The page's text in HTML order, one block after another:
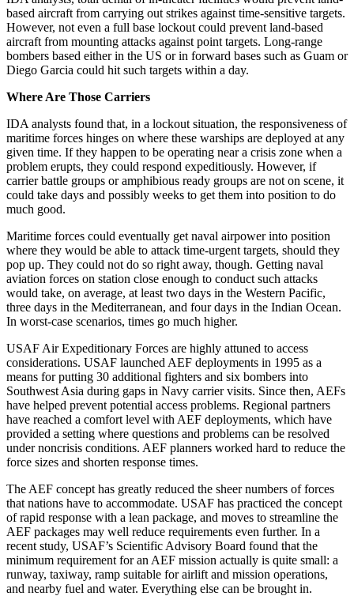
based aircraft from carrying out strikes against time-sensitive targets.
However, not even a full base lockout could prevent land-based
aircraft from mounting attacks against point targets. Long-range
bombers based either in the US or in forward bases such as Guam or
Diego Garcia could hit such targets within a day.
Where Are Those Carriers
IDA analysts found that, in a lockout situation, the responsiveness of
maritime forces hinges on where these warships are deployed at any
given time. If they happen to be operating near a crisis zone when a
problem erupts, they could respond expeditiously. However, if
carrier battle groups or amphibious ready groups are not on scene, it
could take days and possibly weeks to get them into position to do
much good.
Maritime forces could eventually get naval airpower into position
where they would be able to attack time-urgent targets, should they
pop up. They could not do so right away, though. Getting naval
aviation forces on station close enough to conduct such attacks
would take, on average, at least two days in the Western Pacific,
three days in the Mediterranean, and four days in the Indian Ocean.
In worst-case scenarios, times go much higher.
USAF Air Expeditionary Forces are highly attuned to access
considerations. USAF launched AEF deployments in 1995 as a
means for putting 30 additional fighters and six bombers into
Southwest Asia during gaps in Navy carrier visits. Since then, AEFs
have helped prevent potential access problems. Regional partners
have reached a comfort level with AEF deployments, which have
provided a setting where questions and problems can be resolved
under noncrisis conditions. AEF planners worked hard to reduce the
force sizes and shorten response times.
The AEF concept has greatly reduced the sheer numbers of forces
that nations have to accommodate. USAF has practiced the concept
of rapid response with a lean package, and moves to streamline the
AEF packages may well reduce requirements even further. In a
recent study, USAF’s Scientific Advisory Board found that the
minimum requirement for an AEF mission actually is quite small: a
runway, taxiway, ramp suitable for airlift and mission operations,
and nearby fuel and water. Everything else can be brought in.